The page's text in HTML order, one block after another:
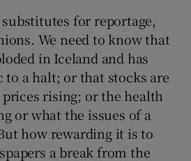
for reportage,
We need to know that
in Iceland and has
a halt; or that stocks are
rising; or the health
or what the issues of a
how rewarding it is to
a break from the